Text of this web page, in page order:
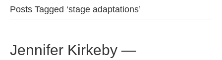
Posts Tagged ‘stage adaptations’
Jennifer Kirkeby —